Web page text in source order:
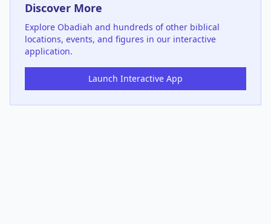
Discover More
Explore Obadiah and hundreds of other biblical
locations, events, and figures in our interactive
application.
Launch Interactive App